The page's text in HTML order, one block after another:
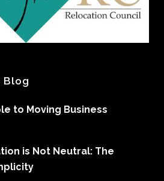
Blog
to Moving Business
is Not Neutral: The